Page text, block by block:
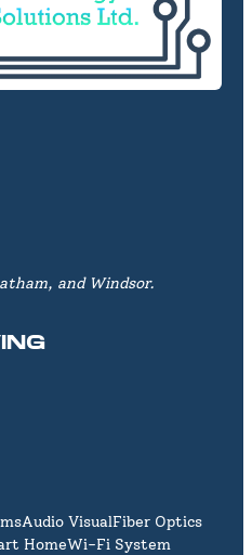
and Windsor.
Audio VisualFiber Optics
HomeWi-Fi System